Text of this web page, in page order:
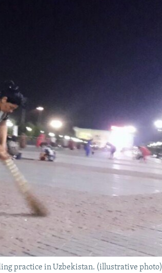
practice in Uzbekistan. (illustrative photo)